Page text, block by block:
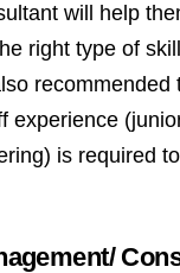
will help
right type of
recommended
experience
is required